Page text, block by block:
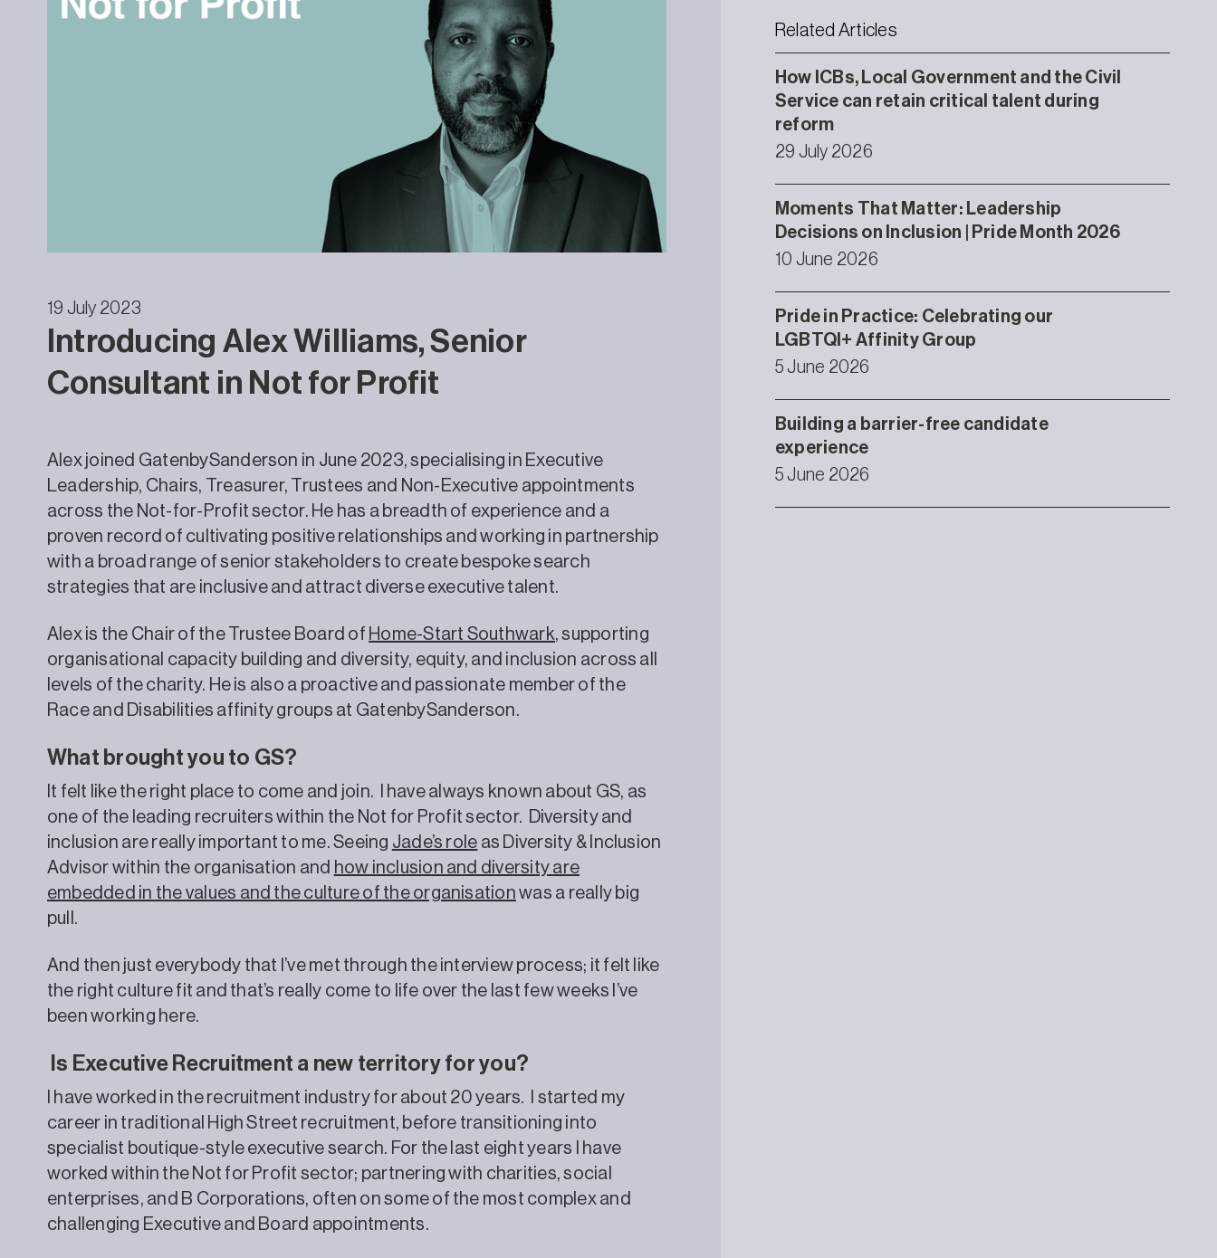
19 July 2023
Introducing Alex Williams, Senior
Consultant in Not for Profit
Alex joined GatenbySanderson in June 2023, specialising in Executive
Leadership, Chairs, Treasurer, Trustees and Non-Executive appointments
across the Not-for-Profit sector. He has a breadth of experience and a
proven record of cultivating positive relationships and working in partnership
with a broad range of senior stakeholders to create bespoke search
strategies that are inclusive and attract diverse executive talent.
Alex is the Chair of the Trustee Board of Home-Start Southwark, supporting
organisational capacity building and diversity, equity, and inclusion across all
levels of the charity. He is also a proactive and passionate member of the
Race and Disabilities affinity groups at GatenbySanderson.
What brought you to GS?
It felt like the right place to come and join. I have always known about GS, as
one of the leading recruiters within the Not for Profit sector. Diversity and
inclusion are really important to me. Seeing Jade’s role as Diversity & Inclusion
Advisor within the organisation and how inclusion and diversity are
embedded in the values and the culture of the organisation was a really big
pull.
And then just everybody that I’ve met through the interview process; it felt like
the right culture fit and that’s really come to life over the last few weeks I’ve
been working here.
Is Executive Recruitment a new territory for you?
I have worked in the recruitment industry for about 20 years. I started my
career in traditional High Street recruitment, before transitioning into
specialist boutique-style executive search. For the last eight years I have
worked within the Not for Profit sector; partnering with charities, social
enterprises, and B Corporations, often on some of the most complex and
challenging Executive and Board appointments.
Related Articles
How ICBs, Local Government and the Civil
Service can retain critical talent during
reform
29 July 2026
Moments That Matter: Leadership
Decisions on Inclusion | Pride Month 2026
10 June 2026
Pride in Practice: Celebrating our
LGBTQI+ Affinity Group
5 June 2026
Building a barrier-free candidate
experience
5 June 2026